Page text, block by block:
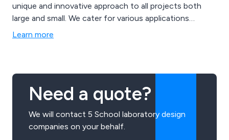
unique and innovative approach to all projects both
large and small. We cater for various applications
including science laboratories, food technology
Learn more
Need a quote?
We will contact 5 School laboratory design
companies on your behalf.